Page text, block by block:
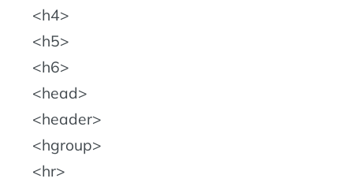
h4
h5
h6
head
header
hgroup
hr